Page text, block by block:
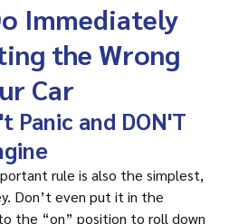
Immediately
the Wrong
Car
Panic and DON'T
rule is also the simplest,
Don’t even put it in the
the “on” position to roll down